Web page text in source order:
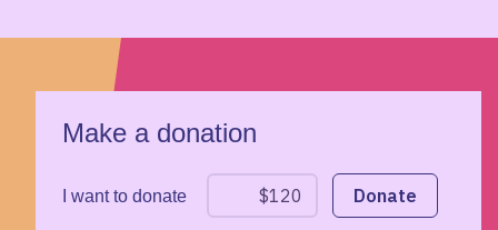
Make a donation
I want to donate